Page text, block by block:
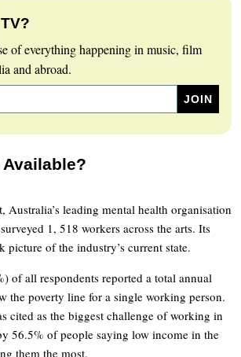
of everything happening in music, film
and abroad.
Australia’s leading mental health organisation
1, 518 workers across the arts. Its
picture of the industry’s current state.
of all respondents reported a total annual
the poverty line for a single working person.
cited as the biggest challenge of working in
56.5% of people saying low income in the
them the most.